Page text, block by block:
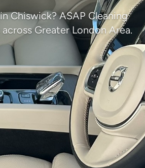
Chiswick? ASAP Cleaning
Greater London Area.